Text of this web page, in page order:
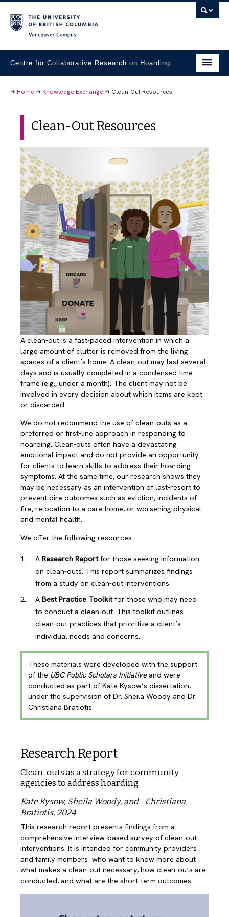
Centre for Collaborative Research on Hoarding
Community Partners
Knowledge Exchange
People
Contact Us
➜ Home ➜ Knowledge Exchange ➜ Clean-Out Resources
Clean-Out Resources
A clean-out is a fast-paced intervention in which a
large amount of clutter is removed from the living
spaces of a client’s home. A clean-out may last several
days and is usually completed in a condensed time
frame (e.g., under a month). The client may not be
involved in every decision about which items are kept
or discarded.
We do not recommend the use of clean-outs as a
preferred or first-line approach in responding to
hoarding. Clean-outs often have a devastating
emotional impact and do not provide an opportunity
for clients to learn skills to address their hoarding
symptoms. At the same time, our research shows they
may be necessary as an intervention of last-resort to
prevent dire outcomes such as eviction, incidents of
fire, relocation to a care home, or worsening physical
and mental health.
We offer the following resources:
AResearch Reportfor those seeking information
on clean-outs. This report summarizes findings
from a study on clean-out interventions.
ABest Practice Toolkitfor those who may need
to conduct a clean-out. This toolkit outlines
clean-out practices that prioritize a client’s
individual needs and concerns.
These materials were developed with the support
of the UBC Public Scholars Initiativeand were
conducted as part of Kate Kysow’s dissertation,
under the supervision of Dr. Sheila Woody and Dr.
Christiana Bratiotis.
Research Report
Clean-outs as a strategy for community
agencies to address hoarding
Kate Kysow, Sheila Woody, and Christiana
Bratiotis, 2024
This research report presents findings from a
comprehensive interview-based survey of clean-out
interventions. It is intended for community providers
and family members  who want to know more about
what makes a clean-out necessary, how clean-outs are
conducted, and what are the short-term outcomes.